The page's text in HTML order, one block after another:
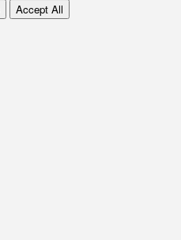
Accept All